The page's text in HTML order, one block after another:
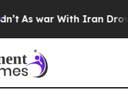
As war With Iran Drove